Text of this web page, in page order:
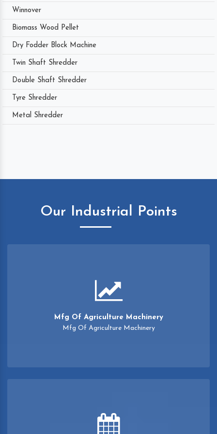
Winnover
Biomass Wood Pellet
Dry Fodder Block Machine
Twin Shaft Shredder
Double Shaft Shredder
Tyre Shredder
Metal Shredder
Our Industrial Points
Mfg Of Agriculture Machinery
Mfg Of Agriculture Machinery